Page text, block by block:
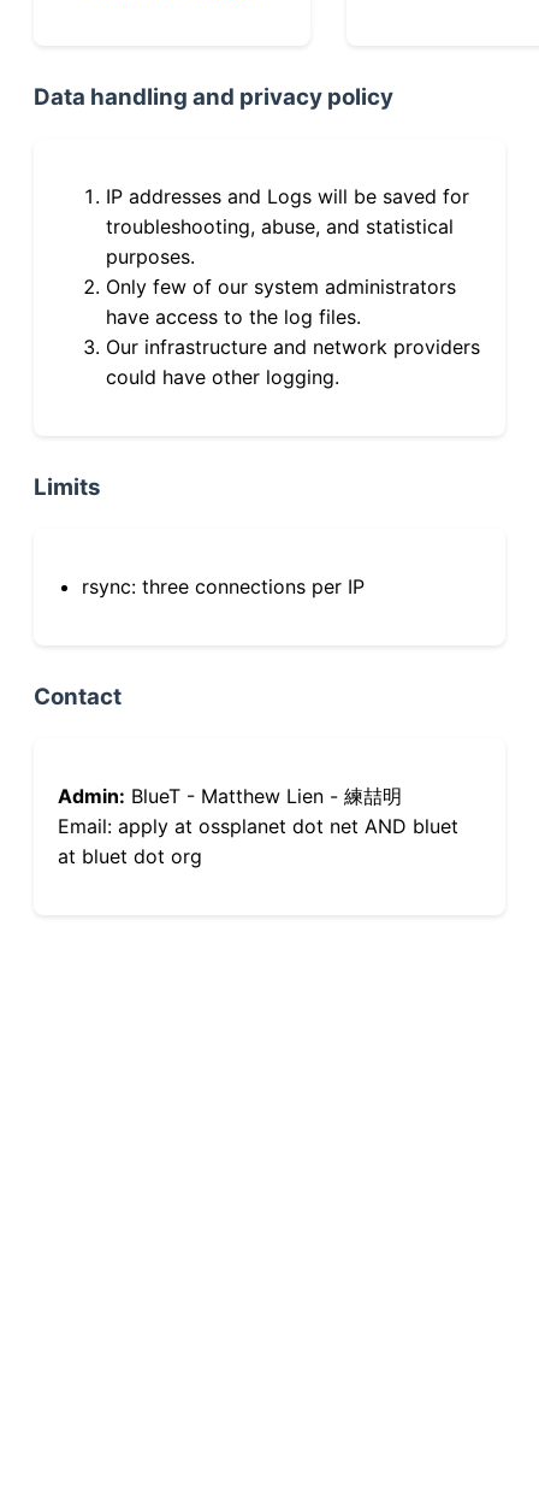
Data handling and privacy policy
IP addresses and Logs will be saved for
troubleshooting, abuse, and statistical
purposes.
Only few of our system administrators
have access to the log files.
Our infrastructure and network providers
could have other logging.
Limits
rsync: three connections per IP
Contact
Admin: BlueT - Matthew Lien - 練喆明
Email: apply at ossplanet dot net AND bluet
at bluet dot org